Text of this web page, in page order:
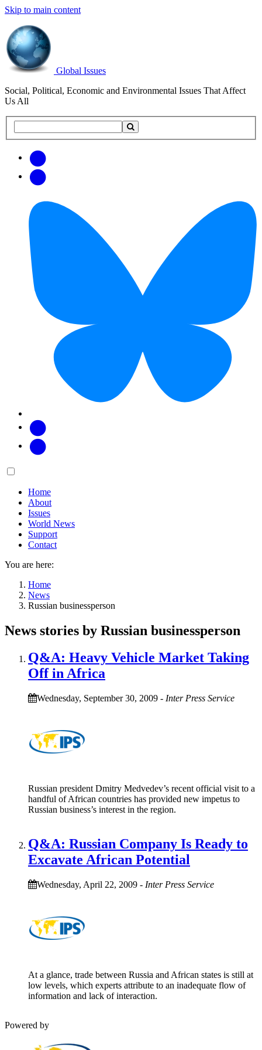
Skip to main content
Global Issues
Social, Political, Economic and Environmental Issues That Affect
Us All
this
updates
Main
Home
About
Issues
World News
Support
Contact
You are here:
Home
News
Russian businessperson
News stories by Russian businessperson
Q&A: Heavy Vehicle Market Taking
Off in Africa
Wednesday, September 30, 2009 - Inter Press Service
Russian president Dmitry Medvedev’s recent official visit to a
handful of African countries has provided new impetus to
Russian business’s interest in the region.
Q&A: Russian Company Is Ready to
Excavate African Potential
Wednesday, April 22, 2009 - Inter Press Service
At a glance, trade between Russia and African states is still at
low levels, which experts attribute to an inadequate flow of
information and lack of interaction.
Powered by